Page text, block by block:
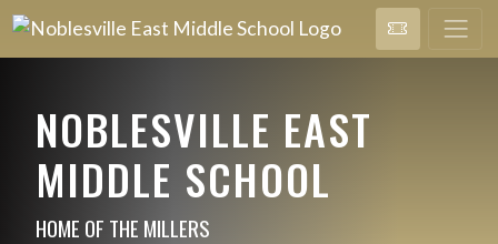
NOBLESVILLE EAST
MIDDLE SCHOOL
HOME OF THE MILLERS